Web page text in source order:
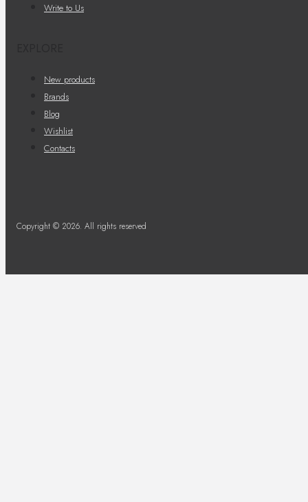
Write to Us
New products
Brands
Blog
Wishlist
Contacts
Copyright © 2026. All rights reserved